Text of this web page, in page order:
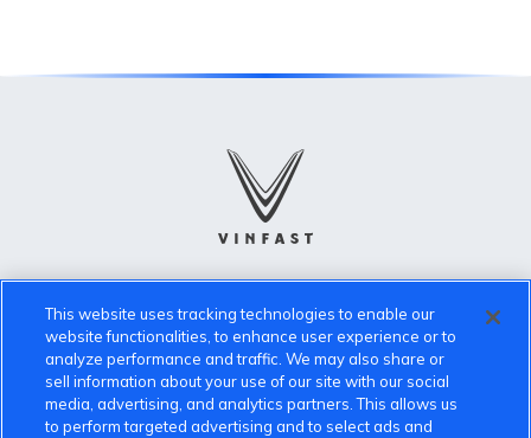
About the VinFast Community
Community Guidelines
This website uses tracking technologies to enable our
website functionalities, to enhance user experience or to
analyze performance and traffic. We may also share or
sell information about your use of our site with our social
media, advertising, and analytics partners. This allows us
to perform targeted advertising and to select ads and